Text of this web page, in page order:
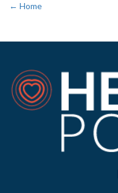
← Home